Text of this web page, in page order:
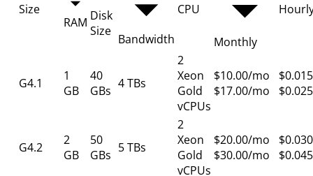
Size
RAM Disk
Size
Bandwidth
CPU
Monthly
G4.1
1
GB
40
GBs 4 TBs
2
Xeon
Gold
vCPUs
$10.00/mo
$17.00/mo
G4.2
2
GB
50
GBs 5 TBs
2
Xeon
Gold
vCPUs
$20.00/mo
$30.00/mo